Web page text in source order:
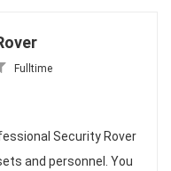
Fulltime
Security Rover
and personnel. You